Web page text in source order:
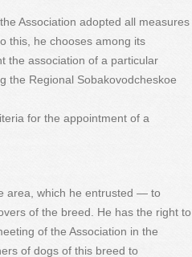
Association adopted all measures
this, he chooses among its
the association of a particular
the Regional Sobakovodcheskoe
for the appointment of a
area, which he entrusted — to
of the breed. He has the right to
of the Association in the
of dogs of this breed to